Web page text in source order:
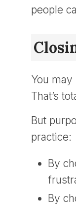
people
You
That’s
But
practice:
By
By